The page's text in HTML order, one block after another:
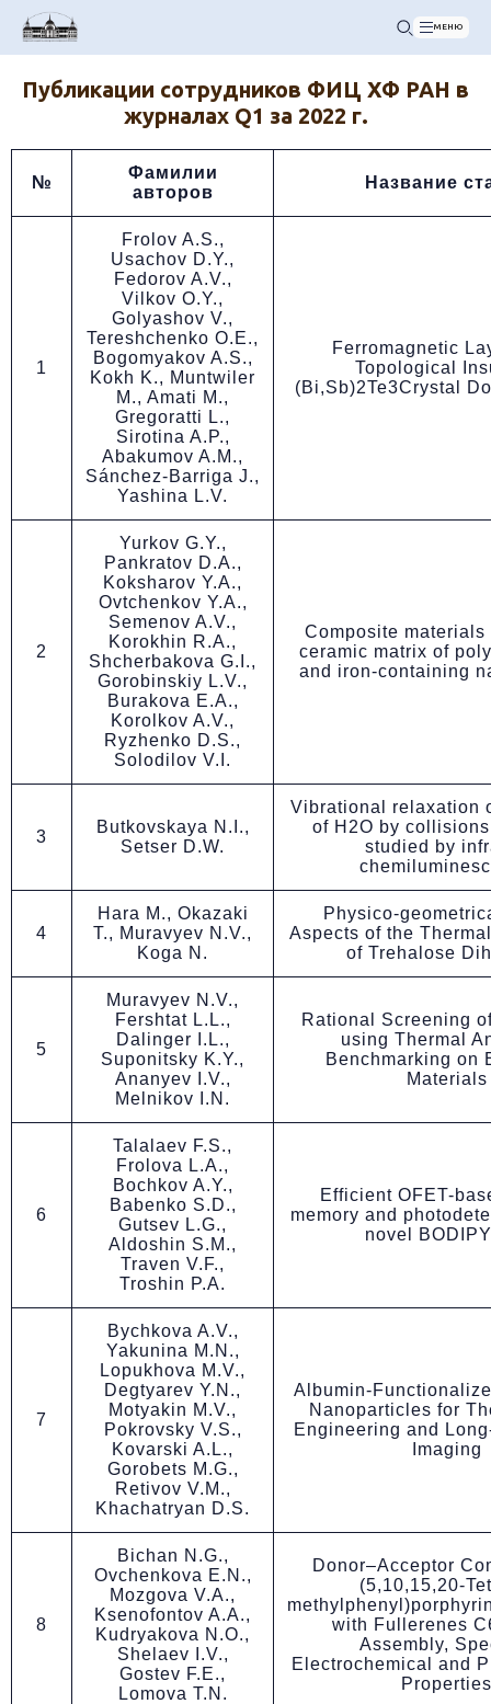
МЕНЮ
Публикации сотрудников ФИЦ ХФ РАН в
журналах Q1 за 2022 г.
№
Фамилии
авторов
Название
1
Frolov A.S.,
Usachov D.Y.,
Fedorov A.V.,
Vilkov O.Y.,
Golyashov V.,
Tereshchenko O.E.,
Bogomyakov A.S.,
Kokh K., Muntwiler
M., Amati M.,
Gregoratti L.,
Sirotina A.P.,
Abakumov A.M.,
Sánchez-Barriga J.,
Yashina L.V.
Ferromagnetic
Topological
(Bi,Sb)2Te3Crystal
2
Yurkov G.Y.,
Pankratov D.A.,
Koksharov Y.A.,
Ovtchenkov Y.A.,
Semenov A.V.,
Korokhin R.A.,
Shcherbakova G.I.,
Gorobinskiy L.V.,
Burakova E.A.,
Korolkov A.V.,
Ryzhenko D.S.,
Solodilov V.I.
Composite materials
ceramic matrix of
and iron-containing
3
Butkovskaya N.I.,
Setser D.W.
Vibrational relaxation
of H2O by
studied by
4
Hara M., Okazaki
T., Muravyev N.V.,
Koga N.
Physico-
Aspects of the
of Trehalose
5
Muravyev N.V.,
Fershtat L.L.,
Dalinger I.L.,
Suponitsky K.Y.,
Ananyev I.V.,
Melnikov I.N.
Rational Screening
using Thermal
Benchmarking on
Materials
6
Talalaev F.S.,
Frolova L.A.,
Bochkov A.Y.,
Babenko S.D.,
Gutsev L.G.,
Aldoshin S.M.,
Traven V.F.,
Troshin P.A.
Efficient OFET-
memory and
novel
7
Bychkova A.V.,
Yakunina M.N.,
Lopukhova M.V.,
Degtyarev Y.N.,
Motyakin M.V.,
Pokrovsky V.S.,
Kovarski A.L.,
Gorobets M.G.,
Retivov V.M.,
Khachatryan D.S.
Albumin-
Nanoparticles for
Engineering and
Imaging
8
Bichan N.G.,
Ovchenkova E.N.,
Mozgova V.A.,
Ksenofontov A.A.,
Kudryakova N.O.,
Shelaev I.V.,
Gostev F.E.,
Lomova T.N.
Donor–Acceptor
(5,10,15,20-
with Fullerenes
Assembly,
Electrochemical and
Properties